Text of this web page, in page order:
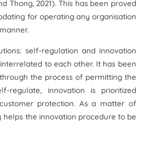
Thong, 2021). This has been proved
for operating any organisation
self-regulation and innovation
to each other. It has been
the process of permitting the
regulate, innovation is prioritized
protection. As a matter of
helps the innovation procedure to be